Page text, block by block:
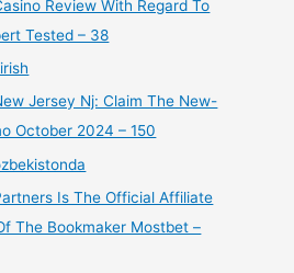
Review With Regard To
Tested – 38
Jersey Nj: Claim The New-
October 2024 – 150
Is The Official Affiliate
The Bookmaker Mostbet –